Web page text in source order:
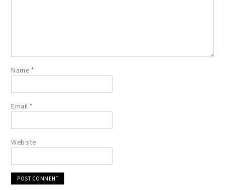
Name *
Email*
Website